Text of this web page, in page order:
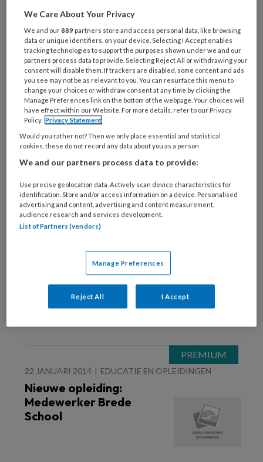
‘Ik tel tot tien’
24 JANUARI 2014 VVE
Knotz eerste opvang
met EarlyBird-
certificaat
Blog Elmer Oosten-
22 JANUARI 2014 EDUCATIE EN OPLEIDINGEN
Nieuwe opleiding:
Medewerker Brede
School
We Care About Your Privacy
We and our889 partners store and access personal data, like browsing
data or unique identifiers, on your device. Selecting I Accept enables
tracking technologies to support the purposes shown under we and our
partners process data to provide. Selecting Reject All or withdrawing your
consent will disable them. If trackers are disabled, some content and ads
you see may not be as relevant to you. You can resurface this menu to
change your choices or withdraw consent at any time by clicking the
Manage Preferences link on the bottom of the webpage. Your choices will
have effect within our Website. For more details, refer to our Privacy
Policy. Privacy Statement
Would you rather not? Then we only place essential and statistical
cookies, these do not record any data about you as a person
We and our partners process data to provide:
Use precise geolocation data. Actively scan device characteristics for
identification. Store and/or access information on a device. Personalised
advertising and content, advertising and content measurement,
audience research and services development.
List of Partners (vendors)
Manage Preferences
Reject All I Accept